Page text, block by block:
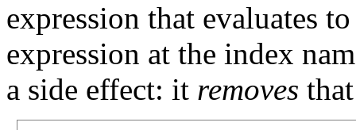
expression that evaluates
expression at the index
a side effect: it removes